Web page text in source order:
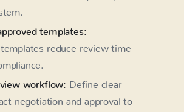
templates:
reduce review time
workflow: Define clear
negotiation and approval to